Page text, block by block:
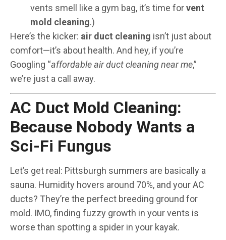
vents smell like a gym bag, it’s time forvent
mold cleaning.)
Here’s the kicker: air duct cleaning isn’t just about
comfort—it’s about health. And hey, if you’re
Googling “affordable air duct cleaning near me,”
we’re just a call away.
AC Duct Mold Cleaning:
Because Nobody Wants a
Sci-Fi Fungus
Let’s get real: Pittsburgh summers are basically a
sauna. Humidity hovers around 70%, and your AC
ducts? They’re the perfect breeding ground for
mold. IMO, finding fuzzy growth in your vents is
worse than spotting a spider in your kayak.